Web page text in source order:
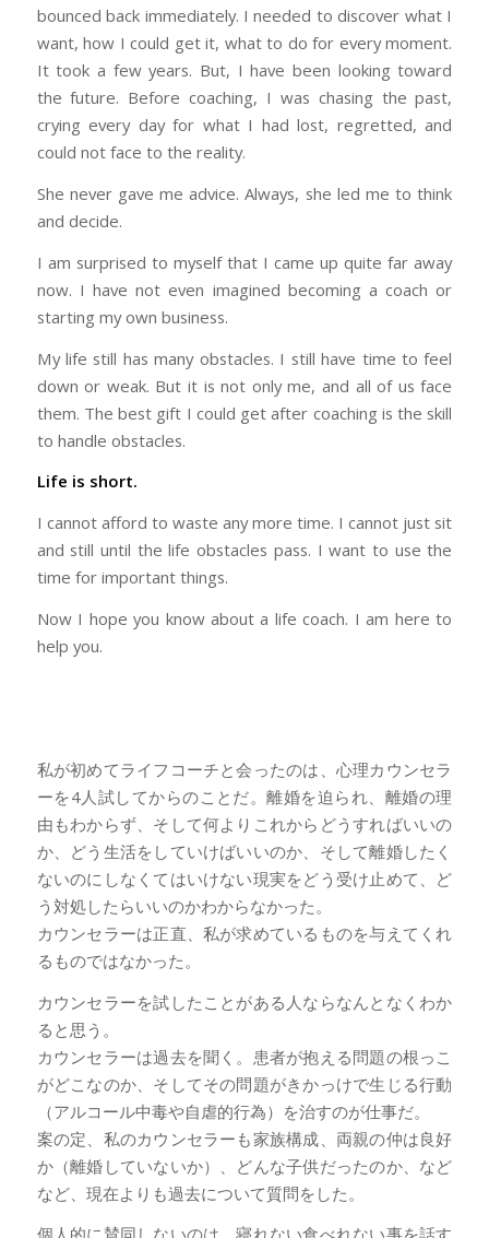
bounced back immediately. I needed to discover what I
want, how I could get it, what to do for every moment.
It took a few years. But, I have been looking toward
the future. Before coaching, I was chasing the past,
crying every day for what I had lost, regretted, and
could not face to the reality.
She never gave me advice. Always, she led me to think
and decide.
I am surprised to myself that I came up quite far away
now. I have not even imagined becoming a coach or
starting my own business.
My life still has many obstacles. I still have time to feel
down or weak. But it is not only me, and all of us face
them. The best gift I could get after coaching is the skill
to handle obstacles.
Life is short.
I cannot afford to waste any more time. I cannot just sit
and still until the life obstacles pass. I want to use the
time for important things.
Now I hope you know about a life coach. I am here to
help you.
私が初めてライフコーチと会ったのは、心理カウンセラ
ーを4人試してからのことだ。離婚を迫られ、離婚の理
由もわからず、そして何よりこれからどうすればいいの
か、どう生活をしていけばいいのか、そして離婚したく
ないのにしなくてはいけない現実をどう受け止めて、ど
う対処したらいいのかわからなかった。
カウンセラーは正直、私が求めているものを与えてくれ
るものではなかった。
カウンセラーを試したことがある人ならなんとなくわか
ると思う。
カウンセラーは過去を聞く。患者が抱える問題の根っこ
がどこなのか、そしてその問題がきかっけで生じる行動
（アルコール中毒や自虐的行為）を治すのが仕事だ。
案の定、私のカウンセラーも家族構成、両親の仲は良好
か（離婚していないか）、どんな子供だったのか、など
など、現在よりも過去について質問をした。